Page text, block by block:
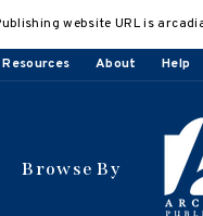
website URL is
About Help
Browse By